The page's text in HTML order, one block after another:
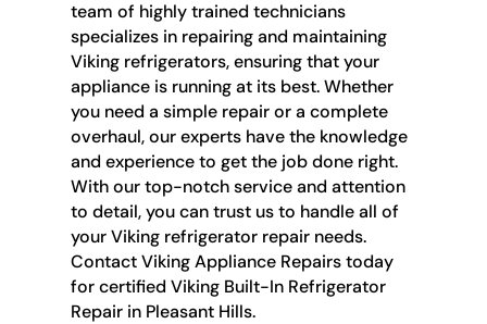
team of highly trained technicians
specializes in repairing and maintaining
Viking refrigerators, ensuring that your
appliance is running at its best. Whether
you need a simple repair or a complete
overhaul, our experts have the knowledge
and experience to get the job done right.
With our top-notch service and attention
to detail, you can trust us to handle all of
your Viking refrigerator repair needs.
Contact Viking Appliance Repairs today
for certified Viking Built-In Refrigerator
Repair in Pleasant Hills.